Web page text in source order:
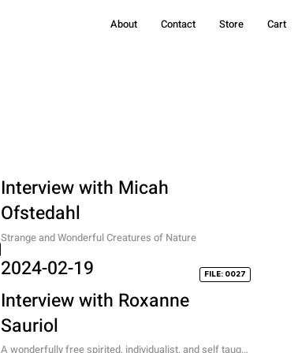
About Contact Store Cart
Interview with Micah
Ofstedahl
2024-02-19 FILE: 0027
Strange and Wonderful Creatures of Nature
Interview with Roxanne
Sauriol
A wonderfully free spirited, individualist, and self taught